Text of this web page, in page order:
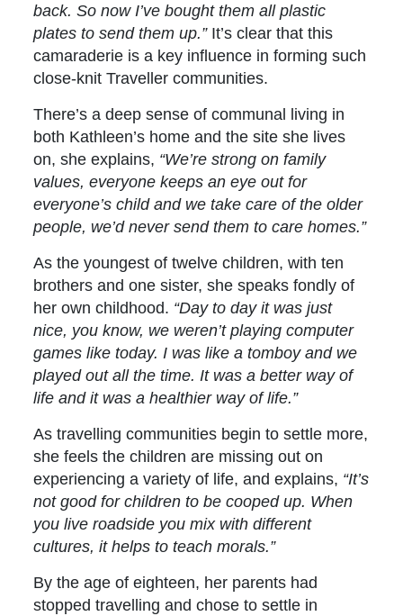
back. So now I’ve bought them all plastic
plates to send them up.” It’s clear that this
camaraderie is a key influence in forming such
close-knit Traveller communities.
There’s a deep sense of communal living in
both Kathleen’s home and the site she lives
on, she explains, “We’re strong on family
values, everyone keeps an eye out for
everyone’s child and we take care of the older
people, we’d never send them to care homes.”
As the youngest of twelve children, with ten
brothers and one sister, she speaks fondly of
her own childhood. “Day to day it was just
nice, you know, we weren’t playing computer
games like today. I was like a tomboy and we
played out all the time. It was a better way of
life and it was a healthier way of life.”
As travelling communities begin to settle more,
she feels the children are missing out on
experiencing a variety of life, and explains, “It’s
not good for children to be cooped up. When
you live roadside you mix with different
cultures, it helps to teach morals.”
By the age of eighteen, her parents had
stopped travelling and chose to settle in